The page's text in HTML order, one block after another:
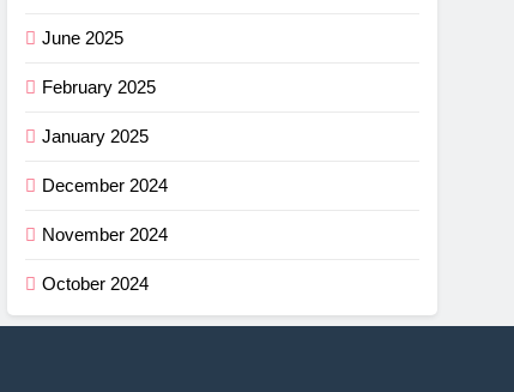
June 2025
February 2025
January 2025
December 2024
November 2024
October 2024